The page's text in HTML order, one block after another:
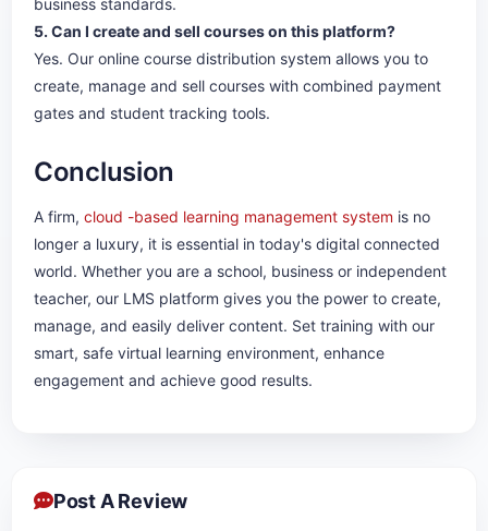
business standards.
5. Can I create and sell courses on this platform?
Yes. Our online course distribution system allows you to
create, manage and sell courses with combined payment
gates and student tracking tools.
Conclusion
A firm, cloud -based learning management system is no
longer a luxury, it is essential in today's digital connected
world. Whether you are a school, business or independent
teacher, our LMS platform gives you the power to create,
manage, and easily deliver content. Set training with our
smart, safe virtual learning environment, enhance
engagement and achieve good results.
Post A Review